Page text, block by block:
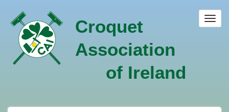
main
content
Croquet
Association
of Ireland